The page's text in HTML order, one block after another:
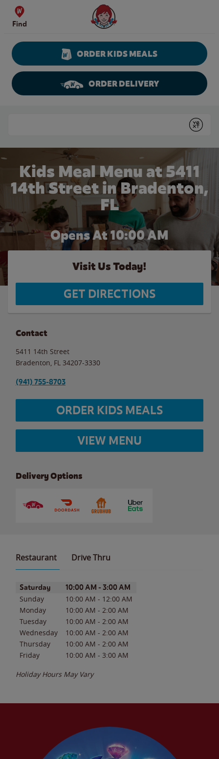
Skip to content
Find
Wendy's Website Home
ORDER KIDS MEALS
ORDER DELIVERY
Submit
Kids Meal Menu at 5411
14th Street in Bradenton,
FL
Opens At 10:00 AM
Visit Us Today!
GET DIRECTIONS
Contact
5411 14th Street
Bradenton FL 34207-3330
(941) 755-8703
ORDER KIDS MEALS
VIEW MENU
Delivery Options
Restaurant Drive Thru
Day of the WeekHours
Saturday 10:00 AM - 3:00 AM
Sunday 10:00 AM - 12:00 AM
Monday
10:00 AM - 2:00 AM
Tuesday
10:00 AM - 2:00 AM
Wednesday
10:00 AM - 2:00 AM
Thursday
10:00 AM - 2:00 AM
Friday
10:00 AM - 3:00 AM
Holiday Hours May Vary